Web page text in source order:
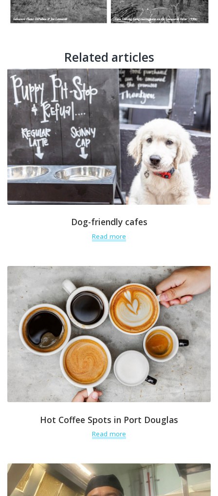
Related articles
Dog-friendly cafes
Read more
Hot Coffee Spots in Port Douglas
Read more